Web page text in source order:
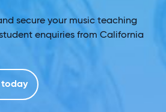
secure your music teaching
enquiries from California
today